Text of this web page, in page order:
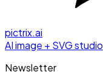
pictrix.ai
AI image + SVG studio
Newsletter